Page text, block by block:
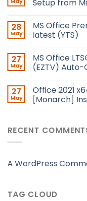
Setup from
28
May
MS Office
latest (YTS)
27
May
MS Office
(EZTV) Auto-
27
May
Office 2021
[Monarch]
RECENT
A WordPress
TAG CLOUD